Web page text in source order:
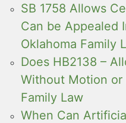
SB 1758 Allows
Can be Appealed
Oklahoma Family
Does HB2138 –
Without Motion or
Family Law
When Can